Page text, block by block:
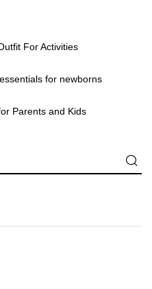
For Activities
for newborns
Parents and Kids